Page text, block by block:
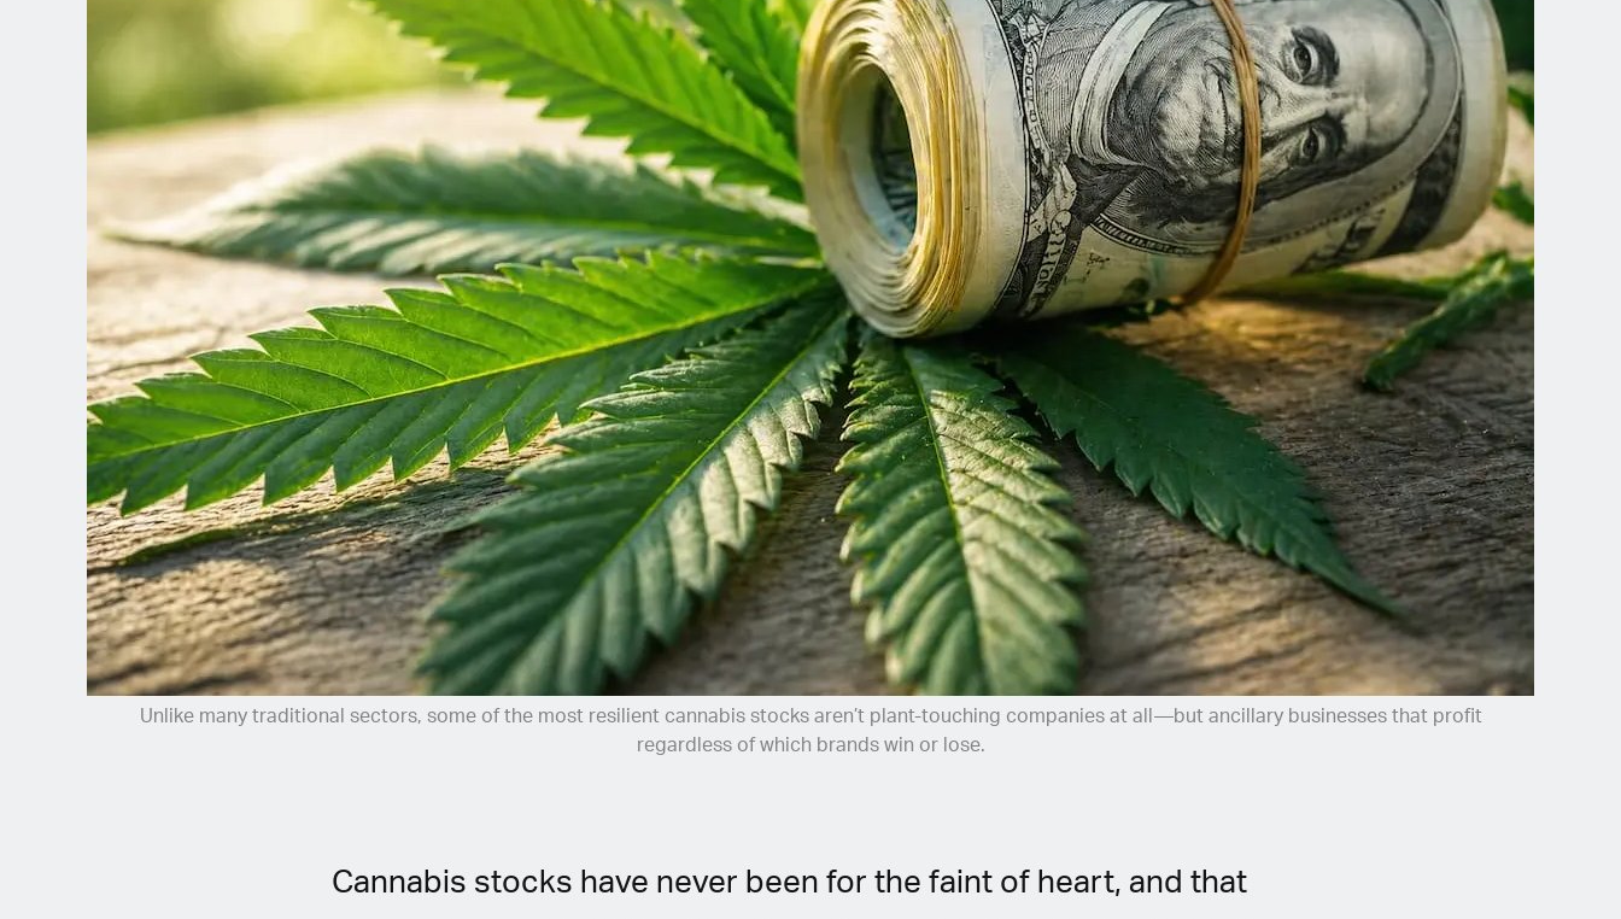
Dutch
English (United Kingdom)
English (United States)
Spanish (Spain)
Spanish (Latin America)
German
French
Italian
Czech
Polish
Unlike many traditional sectors, some of the most resilient cannabis stocks aren’t plant-touching companies at all—but ancillary businesses that profit
regardless of which brands win or lose.
Cannabis stocks have never been for the faint of heart, and that